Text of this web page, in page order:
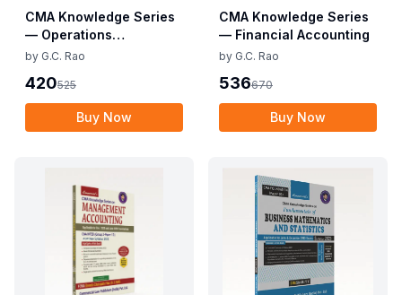
CMA Knowledge Series
— Operations
Management &
by G.C. Rao
420525
Buy Now
CMA Knowledge Series
— Financial Accounting
by G.C. Rao
536670
Buy Now